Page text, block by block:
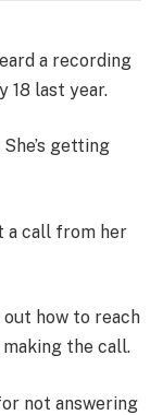
a recording
18 last year.
getting
a call from her
how to reach
the call.
not answering